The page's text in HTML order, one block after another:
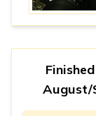
August/